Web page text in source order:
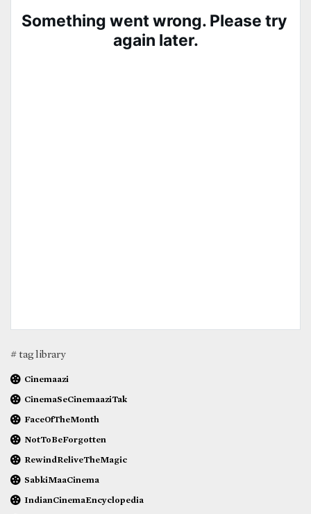
# tag library
Cinemaazi
CinemaSeCinemaaziTak
FaceOfTheMonth
NotToBeForgotten
RewindReliveTheMagic
SabkiMaaCinema
IndianCinemaEncyclopedia